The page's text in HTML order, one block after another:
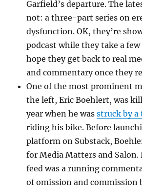
Garfield’s departure. The
not: a three-part series on
dysfunction. OK, they’re
podcast while they take a
hope they get back to real
and commentary once they
One of the most prominent
the left, Eric Boehlert, was
year when he wasstruck by a
riding his bike. Before
platform on Substack,
for Media Matters and
feed was a running
of omission and commission